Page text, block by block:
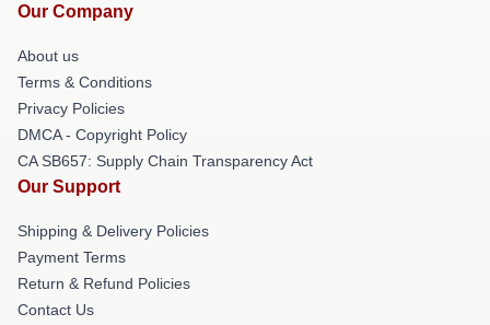
Our Company
About us
Terms & Conditions
Privacy Policies
DMCA - Copyright Policy
CA SB657: Supply Chain Transparency Act
Our Support
Shipping & Delivery Policies
Payment Terms
Return & Refund Policies
Contact Us